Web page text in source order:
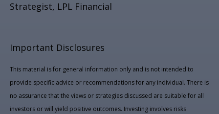
Strategist, LPL Financial
Important Disclosures
This material is for general information only and is not intended to
provide specific advice or recommendations for any individual. There is
no assurance that the views or strategies discussed are suitable for all
investors or will yield positive outcomes. Investing involves risks